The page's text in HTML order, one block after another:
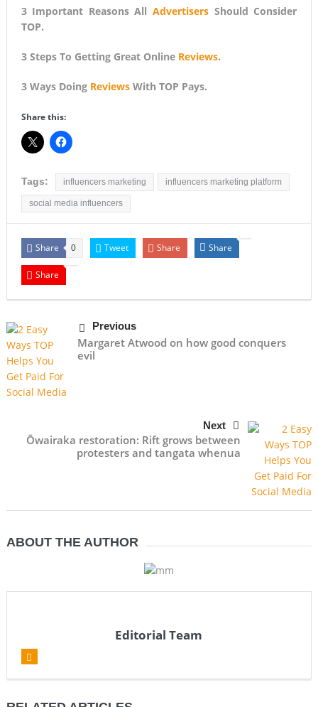
3 Important Reasons AllAdvertisers Should Consider
TOP.
3 Steps To Getting Great Online Reviews.
3 Ways Doing ReviewsWith TOP Pays.
Share this:
Tags: influencers marketing influencers marketing platform
social media influencers
Share 0 Tweet Share Share
Share
Previous
Margaret Atwood on how good conquers
evil
Next
Ōwairaka restoration: Rift grows between
protesters and tangata whenua
ABOUT THE AUTHOR
Editorial Team